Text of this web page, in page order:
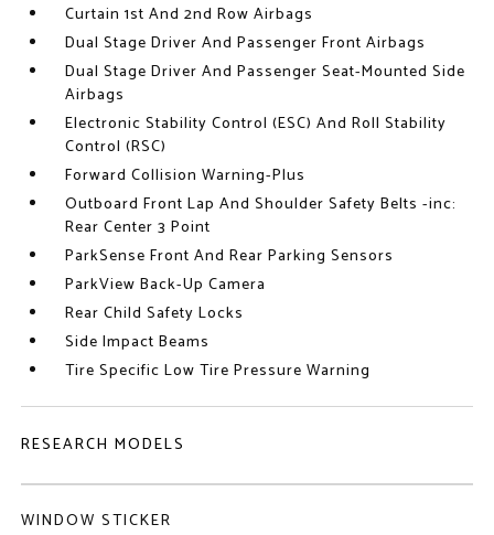
Curtain 1st And 2nd Row Airbags
Dual Stage Driver And Passenger Front Airbags
Dual Stage Driver And Passenger Seat-Mounted Side
Airbags
Electronic Stability Control (ESC) And Roll Stability
Control (RSC)
Forward Collision Warning-Plus
Outboard Front Lap And Shoulder Safety Belts -inc:
Rear Center 3 Point
ParkSense Front And Rear Parking Sensors
ParkView Back-Up Camera
Rear Child Safety Locks
Side Impact Beams
Tire Specific Low Tire Pressure Warning
RESEARCH MODELS
WINDOW STICKER